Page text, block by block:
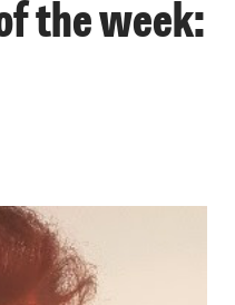
the week: